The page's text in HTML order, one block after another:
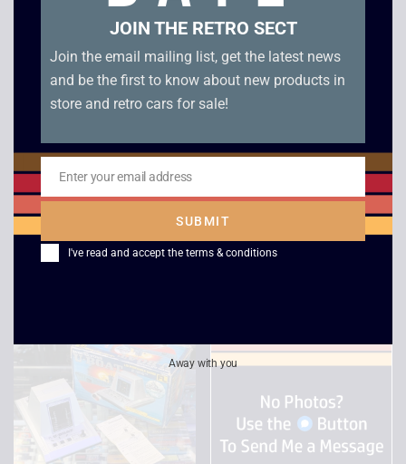
1983 LSI Super Cobra
Electronic Game –
Boxed
149.00
Tiger Electronics John
Elway’s Quarterback
LCD Game – Boxed
£39.00
JOIN THE RETRO SECT
Join the email mailing list, get the latest news
and be the first to know about new products in
store and retro cars for sale!
Email
Enter your email address
SUBMIT
I've read and accept the terms & conditions
Away with you